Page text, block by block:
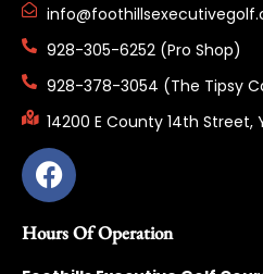
928-305-6252 (Pro Shop)
928-378-3054 (The Tipsy
14200 E County 14th Street,
Hours Of Operation